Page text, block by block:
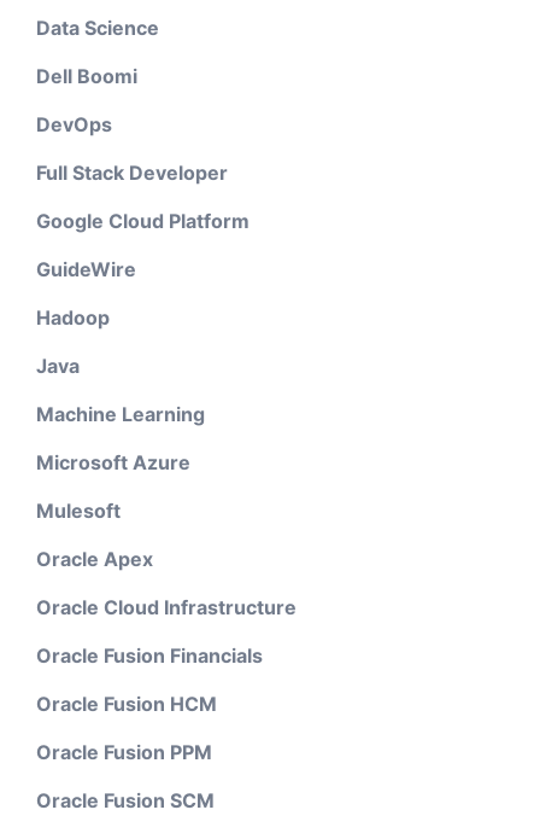
Data Science
Dell Boomi
DevOps
Full Stack Developer
Google Cloud Platform
GuideWire
Hadoop
Java
Machine Learning
Microsoft Azure
Mulesoft
Oracle Apex
Oracle Cloud Infrastructure
Oracle Fusion Financials
Oracle Fusion HCM
Oracle Fusion PPM
Oracle Fusion SCM